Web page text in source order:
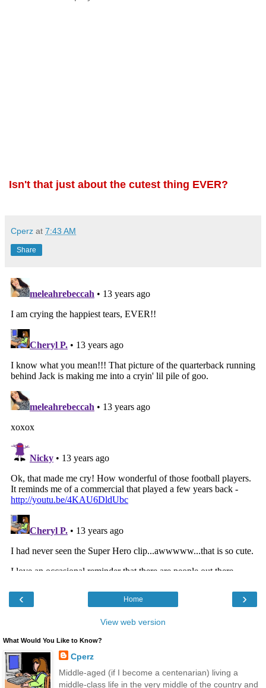
Isn't that just about the cutest thing EVER?
Cperz at 7:43 AM
Share
‹ ›
Home
View web version
What Would You Like to Know?
Cperz
Middle-aged (if I become a centenarian) living a
middle-class life in the very middle of the country and